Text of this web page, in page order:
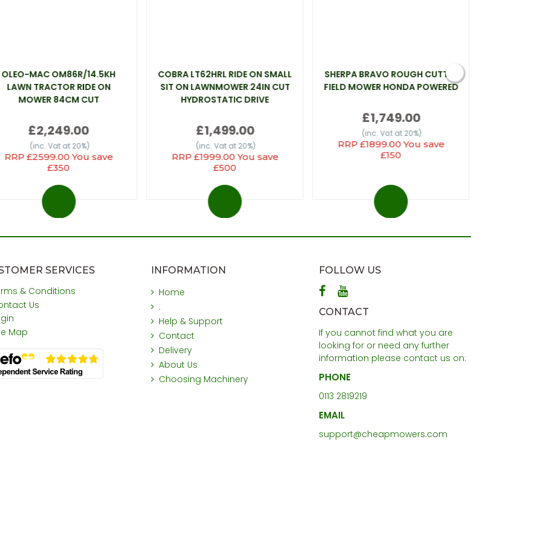
OLEO-MAC OM86R/14.5KH
LAWN TRACTOR RIDE ON
MOWER 84CM CUT
£2,249.00
(inc. Vat at 20%)
RRP £2599.00 You save
£350
COBRA LT62HRL RIDE ON SMALL
SIT ON LAWNMOWER 24IN CUT
HYDROSTATIC DRIVE
£1,499.00
(inc. Vat at 20%)
RRP £1999.00 You save
£500
SHERPA BRAVO ROUGH CUTTER
FIELD MOWER HONDA POWERED
£1,749.00
(inc. Vat at 20%)
RRP £1899.00 You save
£150
SERVICES
& Conditions
Us
Map
INFORMATION
Home
.
Help & Support
Contact
Delivery
About Us
Choosing Machinery
FOLLOW US
CONTACT
If you cannot find what you are
looking for or need any further
information please contact us on:
PHONE
0113 2819219
EMAIL
support@cheapmowers.com